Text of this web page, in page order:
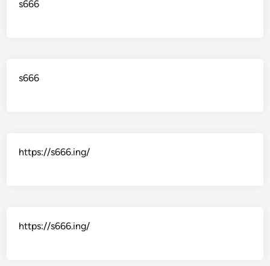
s666
s666
https://s666.ing/
https://s666.ing/